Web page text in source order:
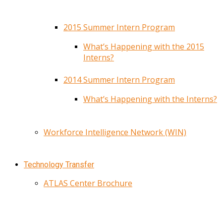
2015 Summer Intern Program
What’s Happening with the 2015
Interns?
2014 Summer Intern Program
What’s Happening with the Interns?
Workforce Intelligence Network (WIN)
Technology Transfer
ATLAS Center Brochure